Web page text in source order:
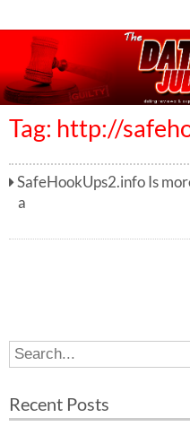
Tag: http://
SafeHookUps2.info Is
a
S
e
r
Recent Posts